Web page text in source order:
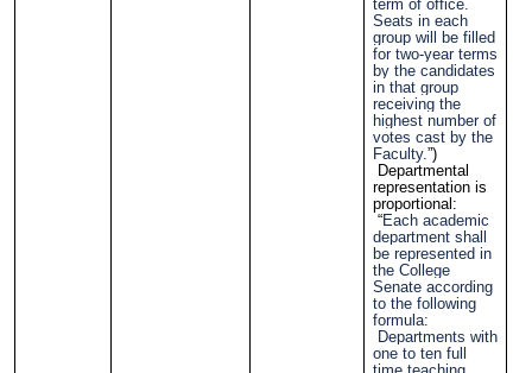
term of office.
Seats in each
group will be filled
for two-year terms
by the candidates
in that group
receiving the
highest number of
votes cast by the
Faculty.”)
Departmental
representation is
proportional:
“Each academic
department shall
be represented in
the College
Senate according
to the following
formula:
Departments with
one to ten full